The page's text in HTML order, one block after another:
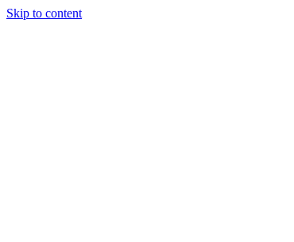
Skip to content